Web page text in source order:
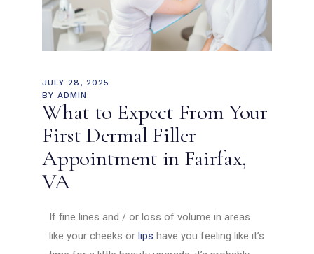
JULY 28, 2025
BY ADMIN
What to Expect From Your
First Dermal Filler
Appointment in Fairfax,
VA
If fine lines and / or loss of volume in areas
like your cheeks orlips have you feeling like it’s